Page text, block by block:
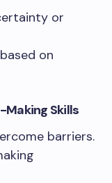
or
on
Making Skills
barriers.